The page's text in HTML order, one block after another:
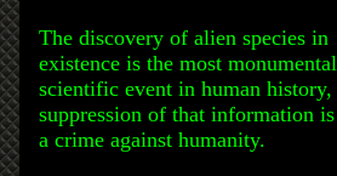
The discovery of alien species in
existence is the most monumental
scientific event in human history,
suppression of that information is
a crime against humanity.